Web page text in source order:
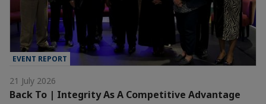
EVENT REPORT
21 July 2026
Back To | Integrity As A Competitive Advantage